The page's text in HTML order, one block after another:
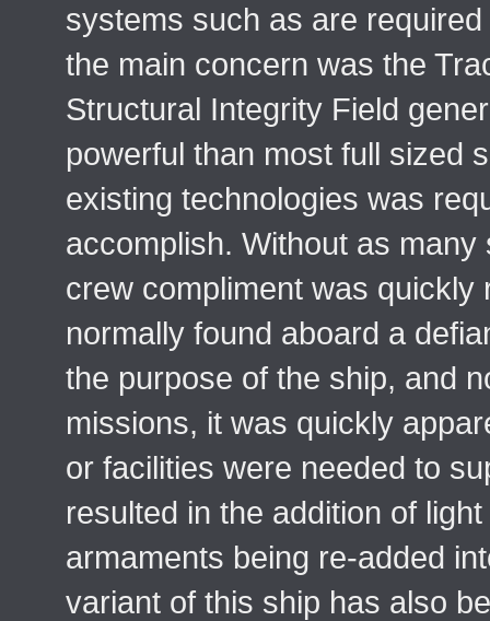
systems such as are
the main concern was the
Structural Integrity Field
powerful than most full sized
existing technologies was
accomplish. Without as
crew compliment was quickly
normally found aboard a
the purpose of the ship, and
missions, it was quickly
or facilities were needed to
resulted in the addition of
armaments being re-added
variant of this ship has also